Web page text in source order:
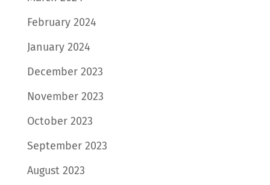
February 2024
January 2024
December 2023
November 2023
October 2023
September 2023
August 2023